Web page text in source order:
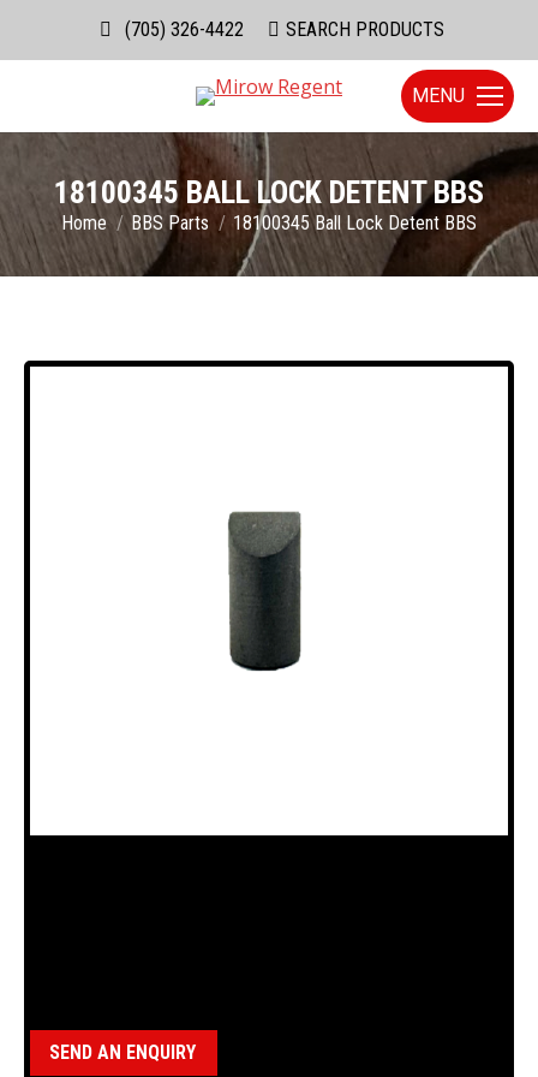
(705) 326-4422 Search:
SEARCH PRODUCTS
MENU
18100345 BALL LOCK DETENT BBS
You are here:
Home BBS Parts 18100345 Ball Lock Detent BBS
SEND AN ENQUIRY